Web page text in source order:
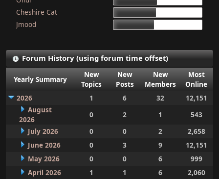
Cheshire Cat
Jmood
Forum History (using forum time offset)
Yearly Summary
New
Topics
New
Posts
New
Members
Most
Online
2026
1 6 32
12,151
August
2026
0 2 1
543
July 2026
0 0 2
2,658
June 2026
0 3 9
12,151
May 2026
0 0 6
999
April 2026
1 1 6
2,060